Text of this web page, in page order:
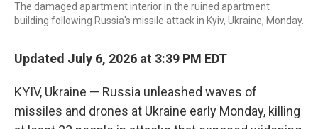
The damaged apartment interior in the ruined apartment
building following Russia's missile attack in Kyiv, Ukraine, Monday.
Updated July 6, 2026 at 3:39 PM EDT
KYIV, Ukraine — Russia unleashed waves of
missiles and drones at Ukraine early Monday, killing